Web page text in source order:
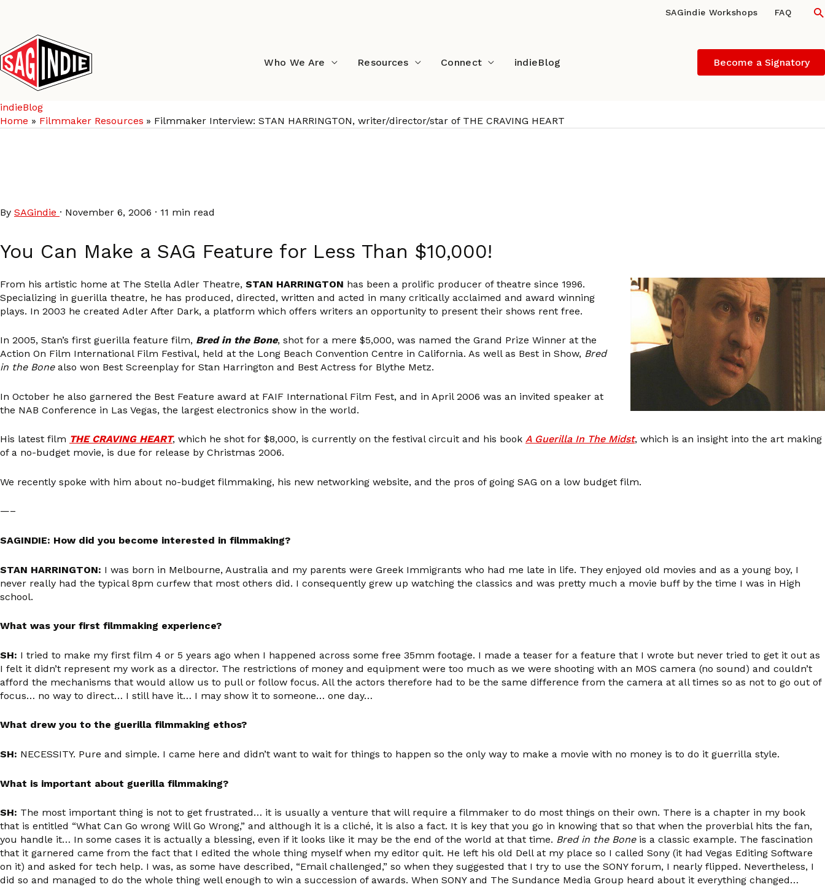
content
SAGindie Workshops FAQ
Who We Are Resources Connect indieBlog Become a Signatory
indieBlog
Home
Filmmaker Resources Filmmaker Interview: STAN HARRINGTON, writer/director/star of THE CRAVING HEART
By SAGindie · November 6, 2006 · 11 min read
You Can Make a SAG Feature for Less Than $10,000!
From his artistic home at The Stella Adler Theatre, STAN HARRINGTON has been a prolific producer of theatre since 1996.
Specializing in guerilla theatre, he has produced, directed, written and acted in many critically acclaimed and award winning
plays. In 2003 he created Adler After Dark, a platform which offers writers an opportunity to present their shows rent free.
In 2005, Stan’s first guerilla feature film, Bred in the Bone, shot for a mere $5,000, was named the Grand Prize Winner at the
Action On Film International Film Festival, held at the Long Beach Convention Centre in California. As well as Best in Show, Bred
in the Bonealso won Best Screenplay for Stan Harrington and Best Actress for Blythe Metz.
In October he also garnered the Best Feature award at FAIF International Film Fest, and in April 2006 was an invited speaker at
the NAB Conference in Las Vegas, the largest electronics show in the world.
His latest film THE CRAVING HEART, which he shot for $8,000, is currently on the festival circuit and his book A Guerilla In The Midst, which is an insight into the art making
of a no-budget movie, is due for release by Christmas 2006.
We recently spoke with him about no-budget filmmaking, his new networking website, and the pros of going SAG on a low budget film.
—–
SAGINDIE: How did you become interested in filmmaking?
STAN HARRINGTON: I was born in Melbourne, Australia and my parents were Greek Immigrants who had me late in life. They enjoyed old movies and as a young boy, I
never really had the typical 8pm curfew that most others did. I consequently grew up watching the classics and was pretty much a movie buff by the time I was in High
school.
What was your first filmmaking experience?
SH: I tried to make my first film 4 or 5 years ago when I happened across some free 35mm footage. I made a teaser for a feature that I wrote but never tried to get it out as
I felt it didn’t represent my work as a director. The restrictions of money and equipment were too much as we were shooting with an MOS camera (no sound) and couldn’t
afford the mechanisms that would allow us to pull or follow focus. All the actors therefore had to be the same difference from the camera at all times so as not to go out of
focus… no way to direct… I still have it… I may show it to someone… one day…
What drew you to the guerilla filmmaking ethos?
SH: NECESSITY. Pure and simple. I came here and didn’t want to wait for things to happen so the only way to make a movie with no money is to do it guerrilla style.
What is important about guerilla filmmaking?
SH: The most important thing is not to get frustrated… it is usually a venture that will require a filmmaker to do most things on their own. There is a chapter in my book
that is entitled “What Can Go wrong Will Go Wrong,” and although it is a cliché, it is also a fact. It is key that you go in knowing that so that when the proverbial hits the fan,
you handle it… In some cases it is actually a blessing, even if it looks like it may be the end of the world at that time. Bred in the Boneis a classic example. The fascination
that it garnered came from the fact that I edited the whole thing myself when my editor quit. He left his old Dell at my place so I called Sony (it had Vegas Editing Software
on it) and asked for tech help. I was, as some have described, “Email challenged,” so when they suggested that I try to use the SONY forum, I nearly flipped. Nevertheless, I
did so and managed to do the whole thing well enough to win a succession of awards. When SONY and The Sundance Media Group heard about it everything changed…